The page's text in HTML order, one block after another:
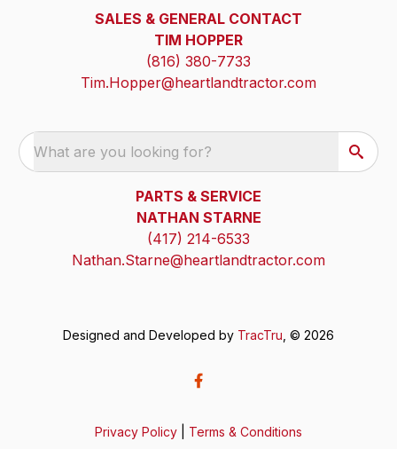
SALES & GENERAL CONTACT
TIM HOPPER
(816) 380-7733
Tim.Hopper@heartlandtractor.com
What are you looking for?
PARTS & SERVICE
NATHAN STARNE
(417) 214-6533
Nathan.Starne@heartlandtractor.com
Designed and Developed by TracTru , © 2026
Privacy Policy Terms & Conditions